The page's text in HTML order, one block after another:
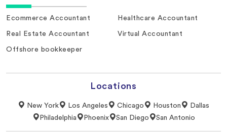
Ecommerce Accountant Healthcare Accountant
Real Estate Accountant Virtual Accountant
Offshore bookkeeper
Locations
New York Los Angeles Chicago Houston
Dallas
Philadelphia
Phoenix San Diego San Antonio